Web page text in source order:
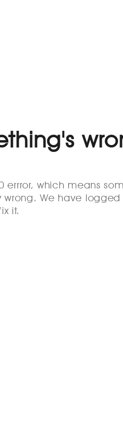
errror, which means
wrong. We have
it.